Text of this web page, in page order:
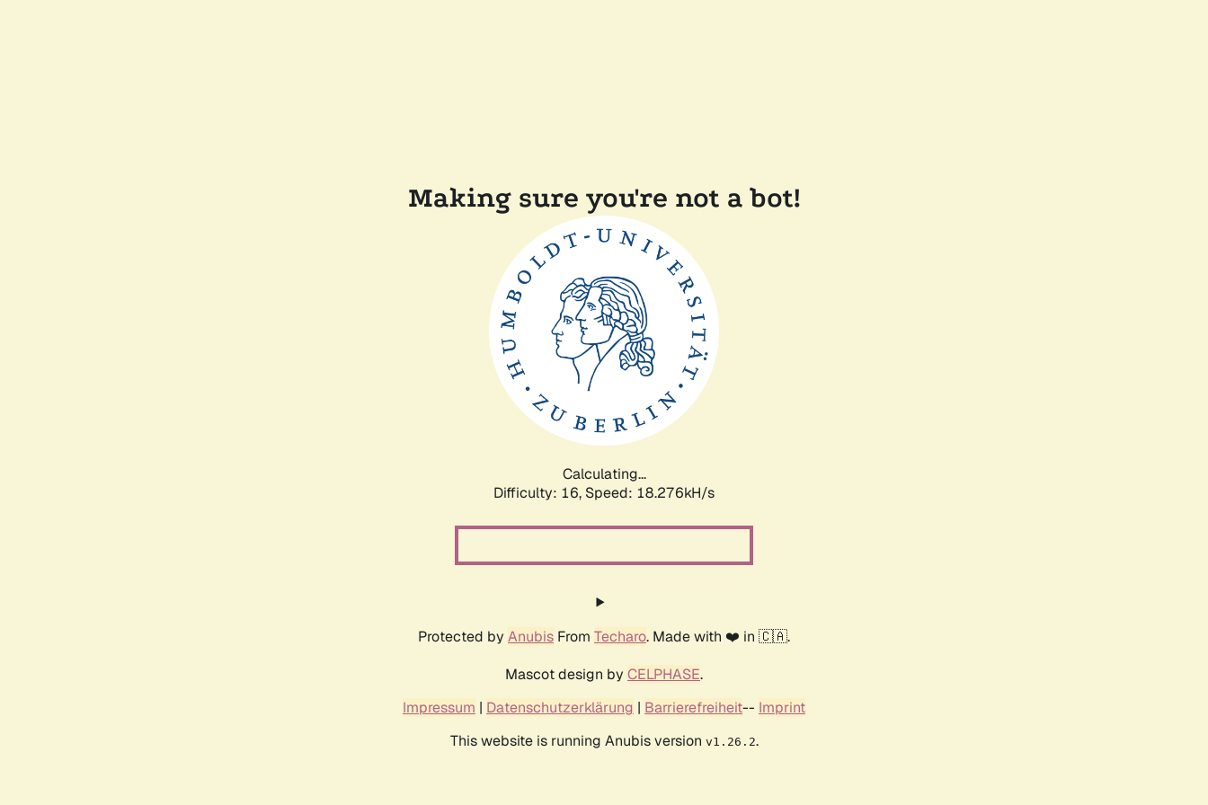
Making sure you're not a bot!
Calculating...
Difficulty: 16, Speed: 18.276kH/s
Protected by Anubis From Techaro. Made with ❤️ in 🇨🇦.
Mascot design by CELPHASE.
Impressum | Datenschutzerklärung | Barrierefreiheit-- Imprint
This website is running Anubis version v1.26.2.